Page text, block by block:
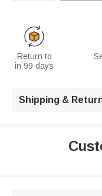
Return to
in 99 days
Shipping &